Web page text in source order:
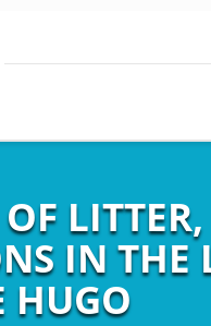
OF
IN THE
HUGO